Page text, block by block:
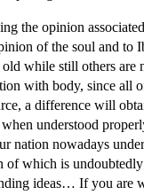
the opinion
of the soul and to
old while still others
with body, since all
a difference will
understood
nation nowadays
of which is
ideas… If you are